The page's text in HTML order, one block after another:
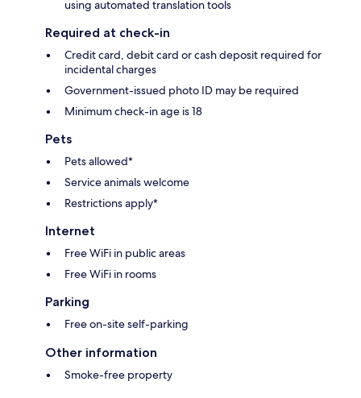
using automated translation tools
Required at check-in
Credit card, debit card or cash deposit required for
incidental charges
Government-issued photo ID may be required
Minimum check-in age is 18
Pets
Pets allowed*
Service animals welcome
Restrictions apply*
Internet
Free WiFi in public areas
Free WiFi in rooms
Parking
Free on-site self-parking
Other information
Smoke-free property